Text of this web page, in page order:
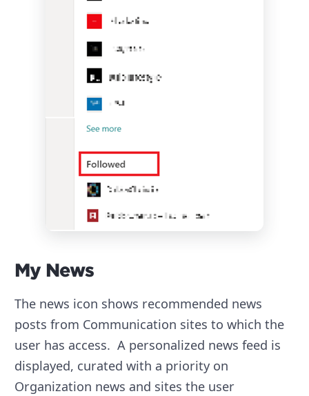
My News
The news icon shows recommended news
posts from Communication sites to which the
user has access. A personalized news feed is
displayed, curated with a priority on
Organization news and sites the user